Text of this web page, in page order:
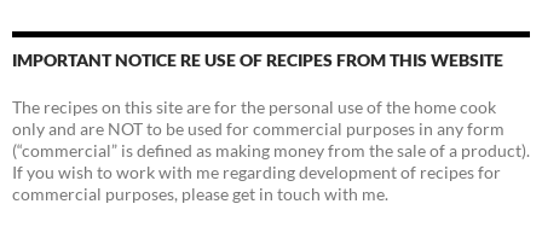
IMPORTANT NOTICE RE USE OF RECIPES FROM THIS WEBSITE
The recipes on this site are for the personal use of the home cook
only and are NOT to be used for commercial purposes in any form
(“commercial” is defined as making money from the sale of a product).
If you wish to work with me regarding development of recipes for
commercial purposes, please get in touch with me.